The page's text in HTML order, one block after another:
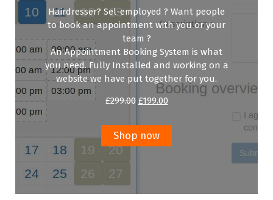
Hairdresser? Sel-employed ? Want people
to book an appointment with you or your
team ?
An Appointment Booking System is what
you need. Fully Installed and working on a
website we have put together for you.
£299.00 Original
£299.00.
£199.00Current
Shop now